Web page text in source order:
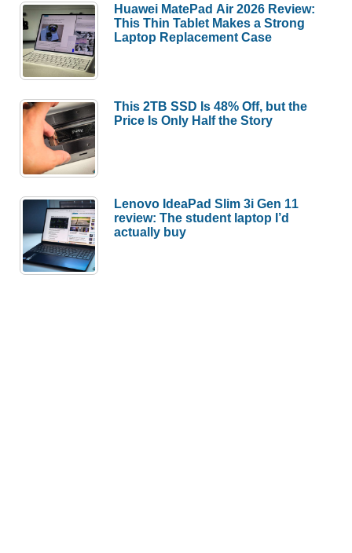
Huawei MatePad Air 2026 Review:
This Thin Tablet Makes a Strong
Laptop Replacement Case
This 2TB SSD Is 48% Off, but the
Price Is Only Half the Story
Lenovo IdeaPad Slim 3i Gen 11
review: The student laptop I’d
actually buy